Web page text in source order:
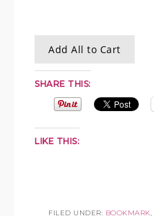
Add All to Cart
SHARE THIS:
LIKE THIS:
FILED UNDER: BOOKMARK,